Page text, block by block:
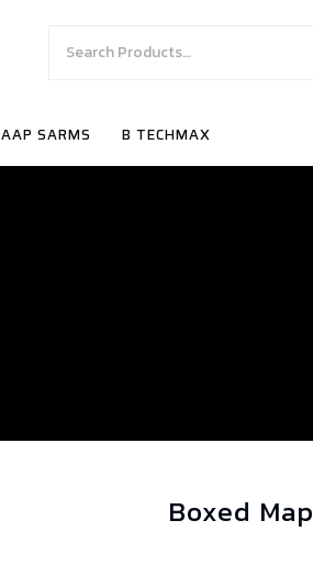
AAP SARMS B TECHMAX
Boxed Map